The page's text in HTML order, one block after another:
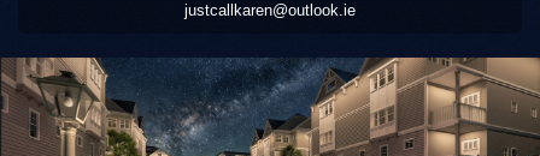
justcallkaren@outlook.ie